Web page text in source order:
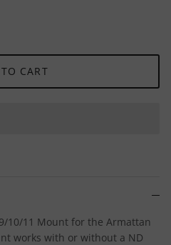
CART
10/11 Mount for the Armattan
works with or without a ND